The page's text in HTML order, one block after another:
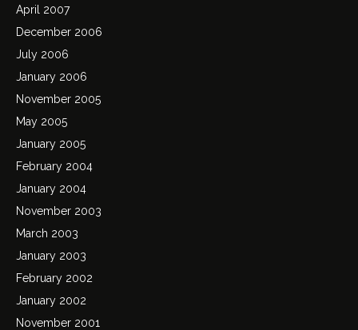
April 2007
December 2006
July 2006
January 2006
November 2005
May 2005
January 2005
February 2004
January 2004
November 2003
March 2003
January 2003
February 2002
January 2002
November 2001